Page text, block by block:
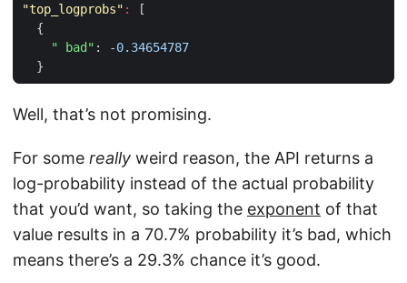
"top_logprobs" :
[
{
" bad" :
-0.34654787
}
Well, that’s not promising.
For some really weird reason, the API returns a
log-probability instead of the actual probability
that you’d want, so taking the exponent of that
value results in a 70.7% probability it’s bad, which
means there’s a 29.3% chance it’s good.